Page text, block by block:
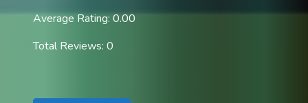
Average Rating: 0.00
Total Reviews: 0